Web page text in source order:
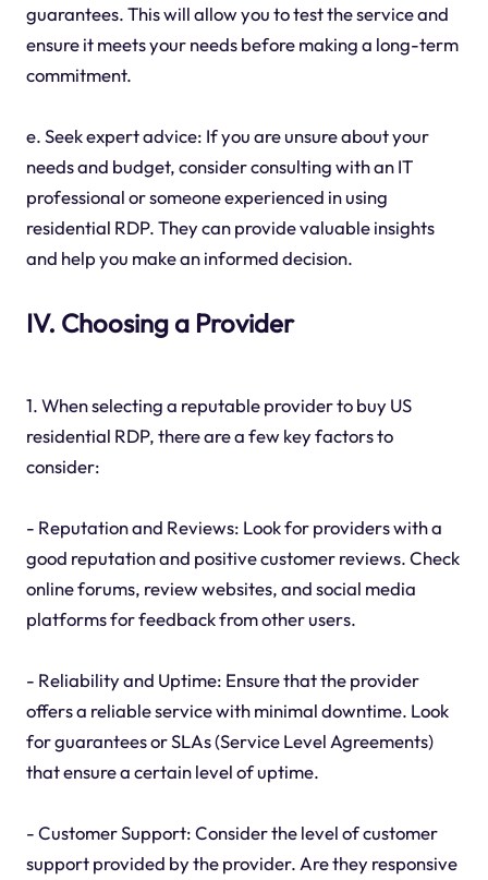
guarantees. This will allow you to test the service and
ensure it meets your needs before making a long-term
commitment.
e. Seek expert advice: If you are unsure about your
needs and budget, consider consulting with an IT
professional or someone experienced in using
residential RDP. They can provide valuable insights
and help you make an informed decision.
IV. Choosing a Provider
1. When selecting a reputable provider to buy US
residential RDP, there are a few key factors to
consider:
- Reputation and Reviews: Look for providers with a
good reputation and positive customer reviews. Check
online forums, review websites, and social media
platforms for feedback from other users.
- Reliability and Uptime: Ensure that the provider
offers a reliable service with minimal downtime. Look
for guarantees or SLAs (Service Level Agreements)
that ensure a certain level of uptime.
- Customer Support: Consider the level of customer
support provided by the provider. Are they responsive